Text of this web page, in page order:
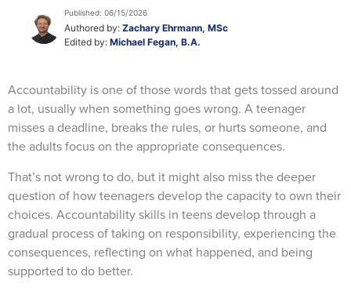
Published: 06/15/2026
Authored by: Zachary Ehrmann, MSc
Edited by: Michael Fegan, B.A.
Accountability is one of those words that gets tossed around
a lot, usually when something goes wrong. A teenager
misses a deadline, breaks the rules, or hurts someone, and
the adults focus on the appropriate consequences.
That’s not wrong to do, but it might also miss the deeper
question of how teenagers develop the capacity to own their
choices. Accountability skills in teens develop through a
gradual process of taking on responsibility, experiencing the
consequences, reflecting on what happened, and being
supported to do better.